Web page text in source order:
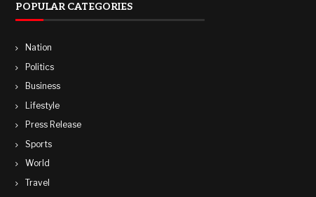
POPULAR CATEGORIES
Nation
Politics
Business
Lifestyle
Press Release
Sports
World
Travel